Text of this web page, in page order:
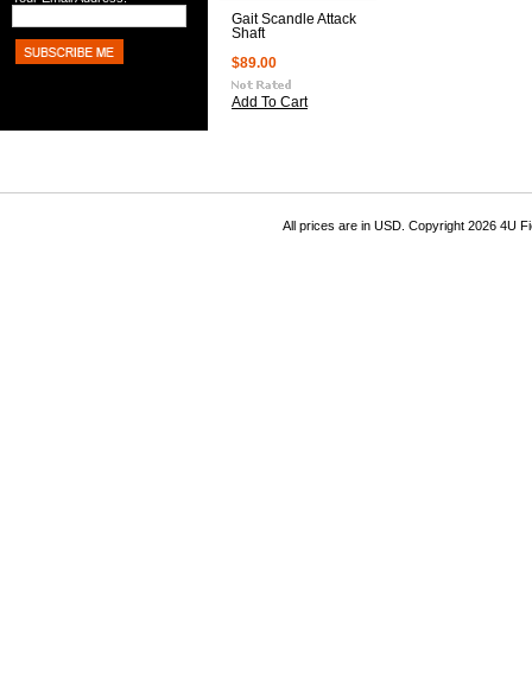
Gait Scandle Attack
Shaft
$89.00
Add To Cart
All prices are in USD . Copyright 2026 4U